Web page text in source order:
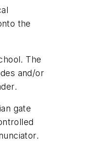
the
The
and/or
gate